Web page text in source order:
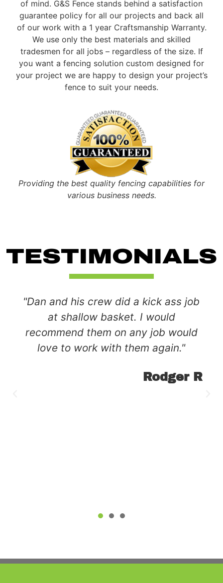
of mind. G&S Fence stands behind a satisfaction
guarantee policy for all our projects and back all
of our work with a 1 year Craftsmanship Warranty.
We use only the best materials and skilled
tradesmen for all jobs – regardless of the size. If
you want a fencing solution custom designed for
your project we are happy to design your project’s
fence to suit your needs.
Providing the best quality fencing capabilities for
various business needs.
TESTIMONIALS
"Very pleased with the work that
was done by G&S fencing done on
one of our solar job site. The crew
was very professional and knew
little struggle with the company as a